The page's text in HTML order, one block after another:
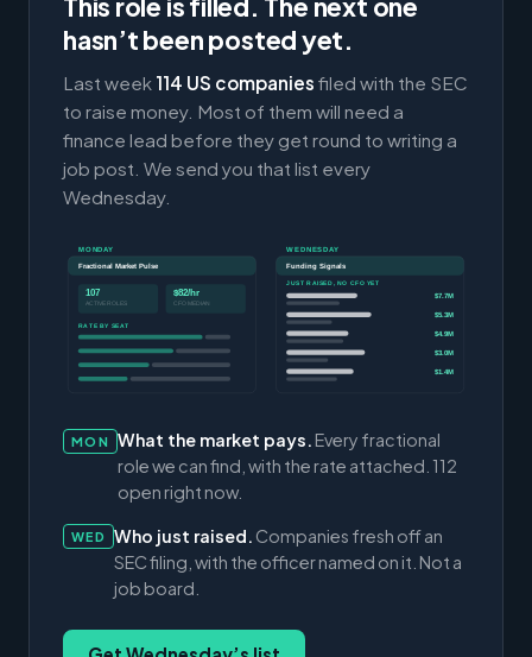
This role is filled. The next one
hasn’t been posted yet.
Last week 114 US companies filed with the SEC
to raise money. Most of them will need a
finance lead before they get round to writing a
job post. We send you that list every
Wednesday.
MONDAY
Fractional Market Pulse
107
ACTIVE ROLES
$82/hr
CFO MEDIAN
RATE BY SEAT
WEDNESDAY
Funding Signals
JUST RAISED, NO CFO YET
$7.7M
$5.3M
$4.9M
$3.0M
$1.4M
MON What the market pays. Every fractional
role we can find, with the rate attached. 112
open right now.
WED Who just raised. Companies fresh off an
SEC filing, with the officer named on it. Not a
job board.